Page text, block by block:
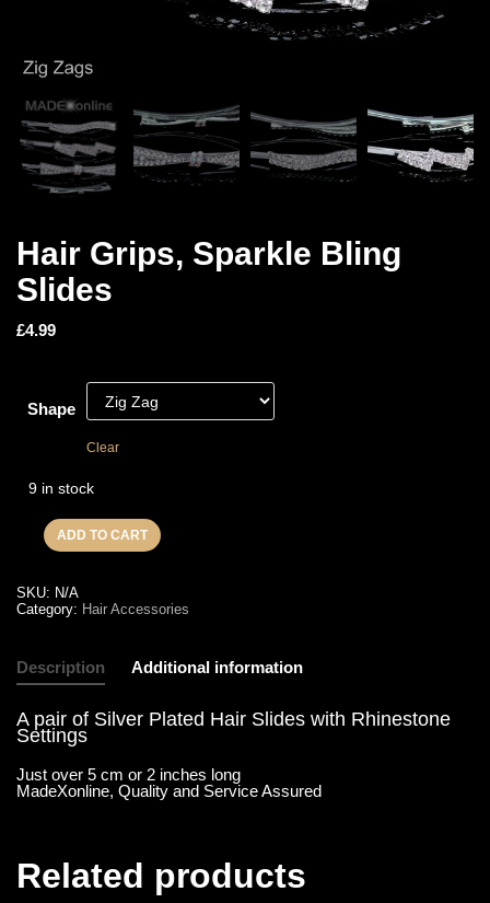
Hair Grips, Sparkle Bling
Slides
£4.99
Shape
Clear
9 in stock
ADD TO CART
SKU: N/A
Category: Hair Accessories
Description Additional information
A pair of Silver Plated Hair Slides with Rhinestone
Settings
Just over 5 cm or 2 inches long
MadeXonline, Quality and Service Assured
Related products